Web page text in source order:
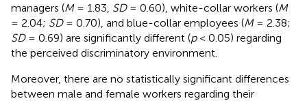
managers (M= 1.83, SD= 0.60), white-collar workers (M
= 2.04; SD= 0.70), and blue-collar employees (M= 2.38;
SD= 0.69) are significantly different (p< 0.05) regarding
the perceived discriminatory environment.
Moreover, there are no statistically significant differences
between male and female workers regarding their